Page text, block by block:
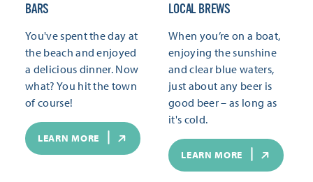
BARS
You've spent the day at
the beach and enjoyed
a delicious dinner. Now
what? You hit the town
of course!
LEARN MORE
LOCAL BREWS
When you’re on a boat,
enjoying the sunshine
and clear blue waters,
just about any beer is
good beer – as long as
it's cold.
LEARN MORE